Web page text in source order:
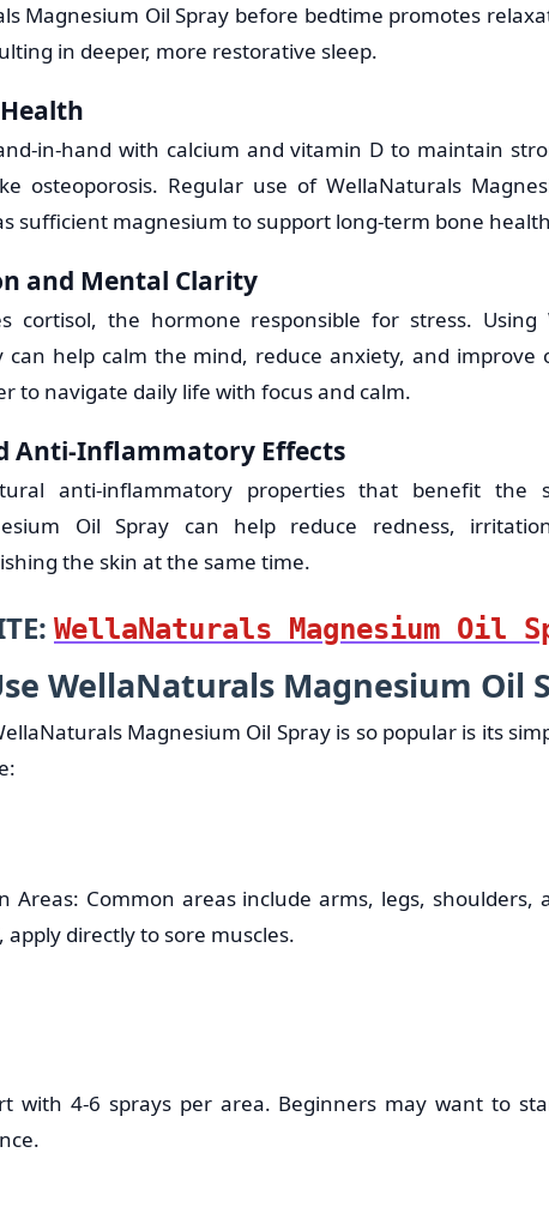
Magnesium Oil Spray before bedtime promotes
in deeper, more restorative sleep.
in-hand with calcium and vitamin D to maintain
osteoporosis. Regular use of WellaNaturals
sufficient magnesium to support long-term bone
and Mental Clarity
cortisol, the hormone responsible for stress. Using
can help calm the mind, reduce anxiety, and improve
to navigate daily life with focus and calm.
Anti-Inflammatory Effects
anti-inflammatory properties that benefit the
Oil Spray can help reduce redness,
the skin at the same time.
WellaNaturals Magnesium Oil
WellaNaturals Magnesium Oil
Magnesium Oil Spray is so popular is its
Areas: Common areas include arms, legs, shoulders,
directly to sore muscles.
with 4-6 sprays per area. Beginners may want to